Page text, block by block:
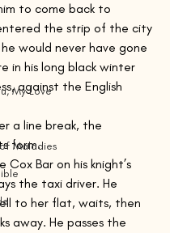
My Love
Maladies
to come back to
the strip of the city
would never have gone
in his long black winter
against the English
a line break, the
form.
Cox Bar on his knight’s
the taxi driver. He
to her flat, waits, then
away. He passes the